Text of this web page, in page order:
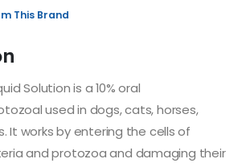
This Brand
Solution is a 10% oral
used in dogs, cats, horses,
It works by entering the cells of
and protozoa and damaging their